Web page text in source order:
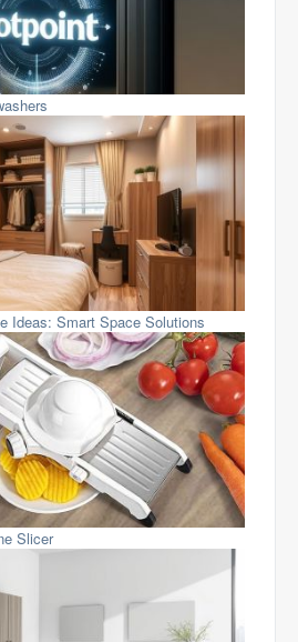
Ideas: Smart Space Solutions
Slicer